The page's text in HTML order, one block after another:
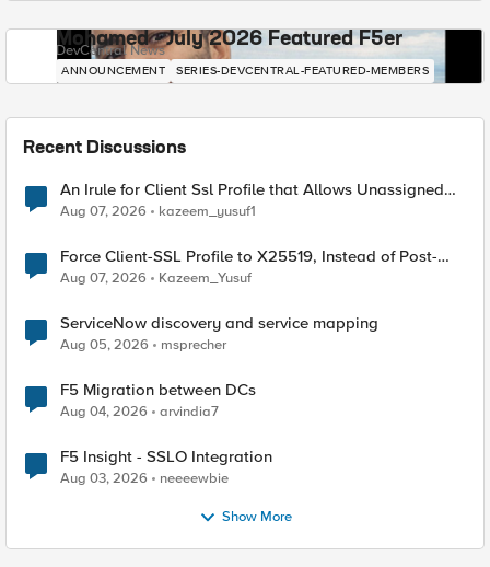
Mohamed - July 2026 Featured F5er
DevCentral News
ANNOUNCEMENT SERIES-DEVCENTRAL-FEATURED-MEMBERS
Recent Discussions
An Irule for Client Ssl Profile that Allows Unassigned
TLS Extension Values (17516)
Aug 07, 2026 kazeem_yusuf1
Force Client-SSL Profile to X25519, Instead of Post-
Quantum Cryptography
Aug 07, 2026 Kazeem_Yusuf
ServiceNow discovery and service mapping
Aug 05, 2026 msprecher
F5 Migration between DCs
Aug 04, 2026 arvindia7
F5 Insight - SSLO Integration
Aug 03, 2026 neeeewbie
Show More